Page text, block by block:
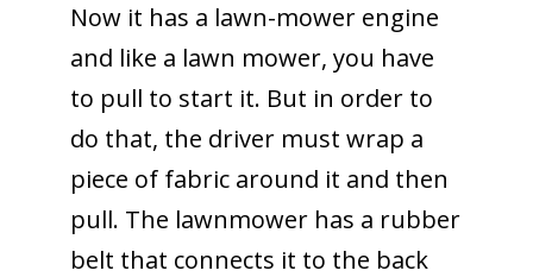
Now it has a lawn-mower engine
and like a lawn mower, you have
to pull to start it. But in order to
do that, the driver must wrap a
piece of fabric around it and then
pull. The lawnmower has a rubber
belt that connects it to the back